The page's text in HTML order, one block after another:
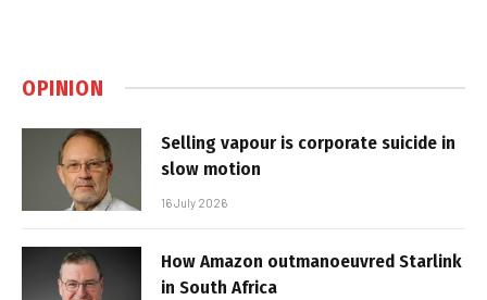
OPINION
Selling vapour is corporate suicide in
slow motion
16 July 2026
How Amazon outmanoeuvred Starlink
in South Africa